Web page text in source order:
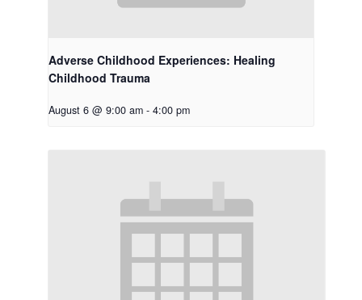
Adverse Childhood Experiences: Healing
Childhood Trauma
August 6 @ 9:00 am - 4:00 pm